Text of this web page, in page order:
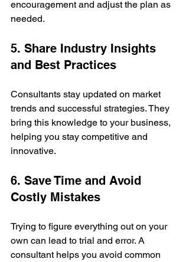
encouragement and adjust the plan as
needed.
5. Share Industry Insights
and Best Practices
Consultants stay updated on market
trends and successful strategies. They
bring this knowledge to your business,
helping you stay competitive and
innovative.
6. Save Time and Avoid
Costly Mistakes
Trying to figure everything out on your
own can lead to trial and error. A
consultant helps you avoid common